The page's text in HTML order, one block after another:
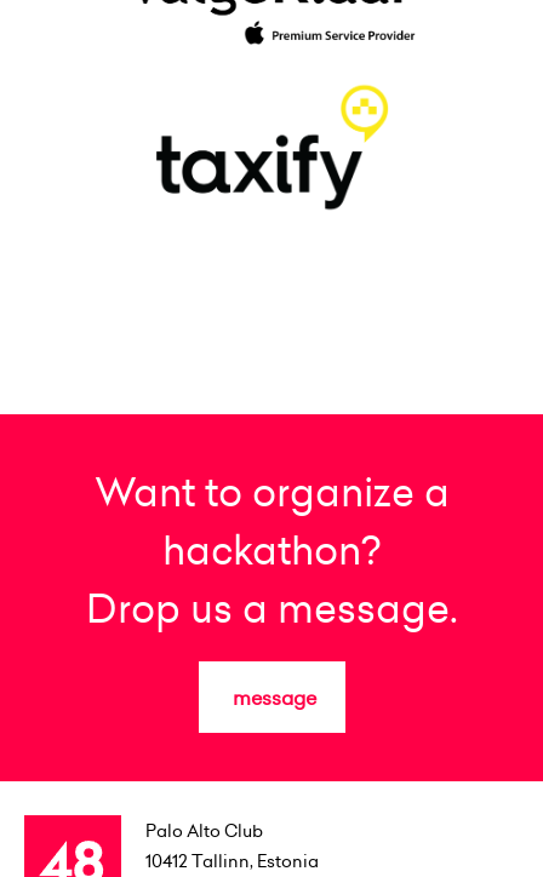
Want to organize a
hackathon?
Drop us a message.
message
Palo Alto Club
10412 Tallinn, Estonia